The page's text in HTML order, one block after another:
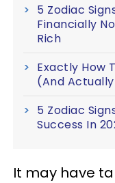
5 Zodiac
Financially
Rich
Exactly How
(And
5 Zodiac
Success In
It may have